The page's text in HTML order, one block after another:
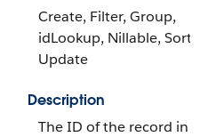
Create, Filter, Group,
idLookup, Nillable, Sort,
Update
Description
The ID of the record in